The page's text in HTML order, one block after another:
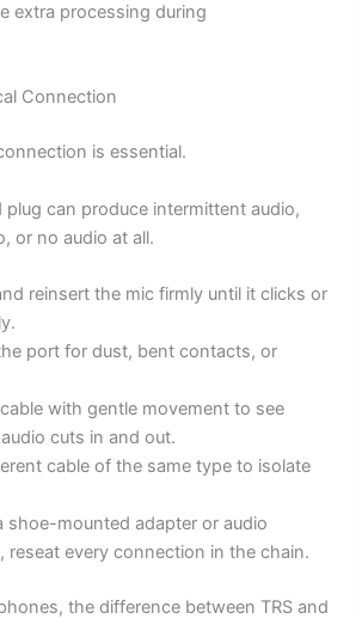
extra processing during
Connection
is essential.
plug can produce intermittent audio,
or no audio at all.
reinsert the mic firmly until it clicks or
port for dust, bent contacts, or
with gentle movement to see
cuts in and out.
cable of the same type to isolate
shoe-mounted adapter or audio
reseat every connection in the chain.
the difference between TRS and